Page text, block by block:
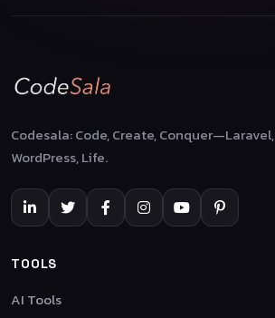
Codesala: Code, Create, Conquer—Laravel,
WordPress, Life.
TOOLS
AI Tools